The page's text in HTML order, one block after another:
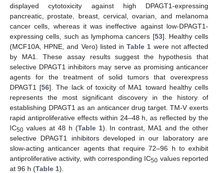
displayed cytotoxicity against high DPAGT1-expressing
pancreatic, prostate, breast, cervical, ovarian, and melanoma
cancer cells, whereas it was ineffective against low-DPAGT1-
expressing cells, such as lymphoma cancers [53]. Healthy cells
(MCF10A, HPNE, and Vero) listed inTable 1 were not affected
by MA1. These assay results suggest the hypothesis that
selective DPAGT1 inhibitors may serve as promising anticancer
agents for the treatment of solid tumors that overexpress
DPAGT1 [56]. The lack of toxicity of MA1 toward healthy cells
represents the most significant discovery in the history of
establishing DPAGT1 as an anticancer drug target. TM-V exerts
rapid antiproliferative effects within 24–48 h, as reflected by the
IC50 values at 48 h (Table 1). In contrast, MA1 and the other
selective DPAGT1 inhibitors developed in our laboratory are
slow-acting anticancer agents that require 72–96 h to exhibit
antiproliferative activity, with corresponding IC50 values reported
at 96 h (Table 1).